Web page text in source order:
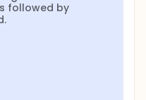
followed by